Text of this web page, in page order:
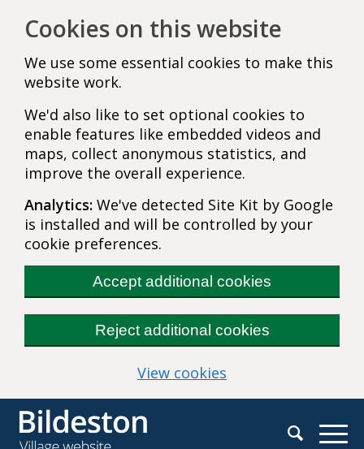
Cookies on this website
We use some essential cookies to make this
website work.
We'd also like to set optional cookies to
enable features like embedded videos and
maps, collect anonymous statistics, and
improve the overall experience.
Analytics: We've detected Site Kit by Google
is installed and will be controlled by your
cookie preferences.
Accept additional cookies
Reject additional cookies
View cookies